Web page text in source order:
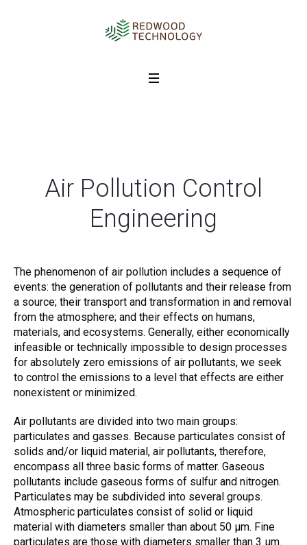
Air Pollution Control
Engineering
The phenomenon of air pollution includes a sequence of
events: the generation of pollutants and their release from
a source; their transport and transformation in and removal
from the atmosphere; and their effects on humans,
materials, and ecosystems. Generally, either economically
infeasible or technically impossible to design processes
for absolutely zero emissions of air pollutants, we seek
to control the emissions to a level that effects are either
nonexistent or minimized.
Air pollutants are divided into two main groups:
particulates and gasses. Because particulates consist of
solids and/or liquid material, air pollutants, therefore,
encompass all three basic forms of matter. Gaseous
pollutants include gaseous forms of sulfur and nitrogen.
Particulates may be subdivided into several groups.
Atmospheric particulates consist of solid or liquid
material with diameters smaller than about 50 µm. Fine
particulates are those with diameters smaller than 3 µm.